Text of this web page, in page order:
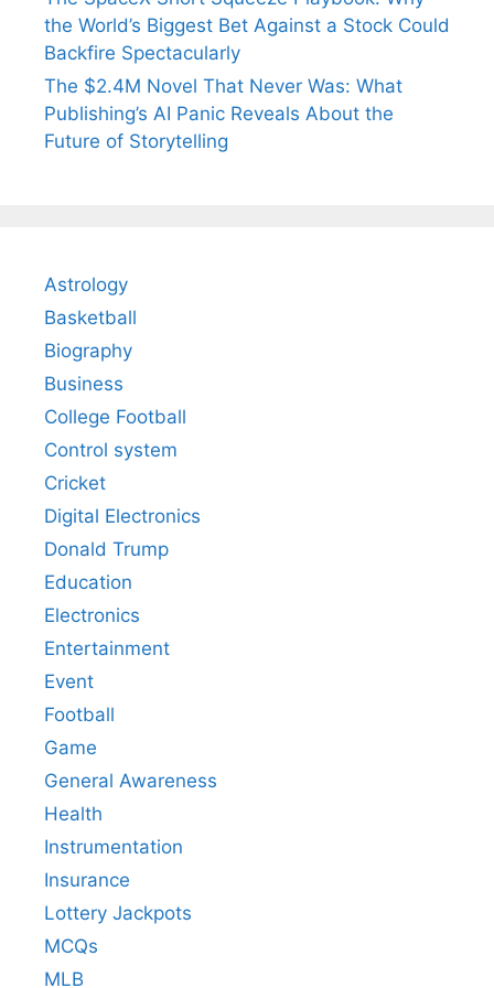
the World’s Biggest Bet Against a Stock Could
Backfire Spectacularly
The $2.4M Novel That Never Was: What
Publishing’s AI Panic Reveals About the
Future of Storytelling
Astrology
Basketball
Biography
Business
College Football
Control system
Cricket
Digital Electronics
Donald Trump
Education
Electronics
Entertainment
Event
Football
Game
General Awareness
Health
Instrumentation
Insurance
Lottery Jackpots
MCQs
MLB